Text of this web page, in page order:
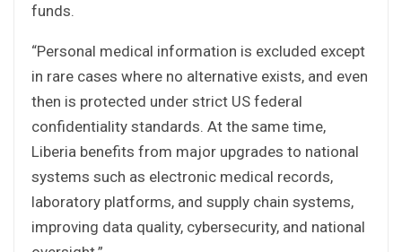
funds.
“Personal medical information is excluded except
in rare cases where no alternative exists, and even
then is protected under strict US federal
confidentiality standards. At the same time,
Liberia benefits from major upgrades to national
systems such as electronic medical records,
laboratory platforms, and supply chain systems,
improving data quality, cybersecurity, and national